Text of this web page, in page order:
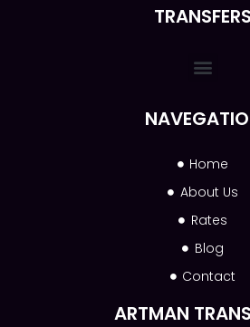
ARTMAN
Home
About Us
Rates
Blog
Contact
TRANSFERS